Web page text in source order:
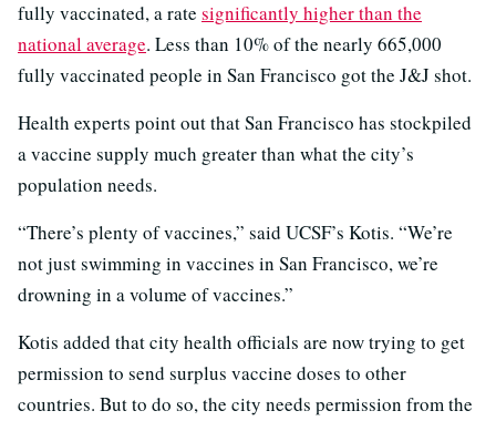
fully vaccinated, a rate significantly higher than the
national average. Less than 10% of the nearly 665,000
fully vaccinated people in San Francisco got the J&J shot.
Health experts point out that San Francisco has stockpiled
a vaccine supply much greater than what the city’s
population needs.
“There’s plenty of vaccines,” said UCSF’s Kotis. “We’re
not just swimming in vaccines in San Francisco, we’re
drowning in a volume of vaccines.”
Kotis added that city health officials are now trying to get
permission to send surplus vaccine doses to other
countries. But to do so, the city needs permission from the